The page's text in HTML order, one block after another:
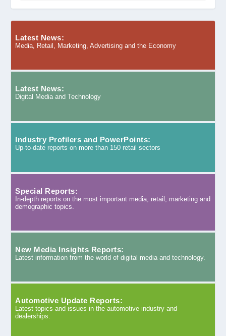
Latest News:
Media, Retail, Marketing, Advertising and the Economy
Latest News:
Digital Media and Technology
Industry Profilers and PowerPoints:
Up-to-date reports on more than 150 retail sectors
Special Reports:
In-depth reports on the most important media, retail, marketing and
demographic topics.
New Media Insights Reports:
Latest information from the world of digital media and technology.
Automotive Update Reports:
Latest topics and issues in the automotive industry and
dealerships.